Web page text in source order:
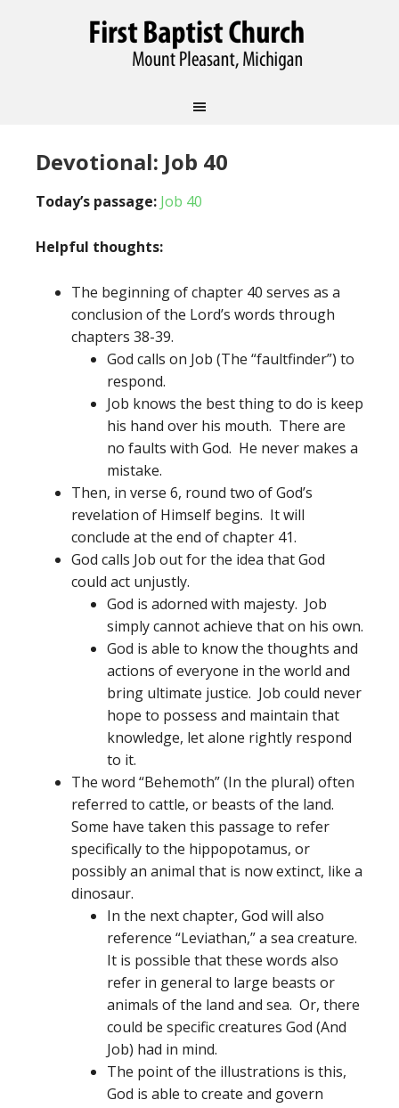
Devotional: Job 40
Today’s passage: Job 40
Helpful thoughts:
The beginning of chapter 40 serves as a
conclusion of the Lord’s words through
chapters 38-39.
God calls on Job (The “faultfinder”) to
respond.
Job knows the best thing to do is keep
his hand over his mouth. There are
no faults with God. He never makes a
mistake.
Then, in verse 6, round two of God’s
revelation of Himself begins. It will
conclude at the end of chapter 41.
God calls Job out for the idea that God
could act unjustly.
God is adorned with majesty. Job
simply cannot achieve that on his own.
God is able to know the thoughts and
actions of everyone in the world and
bring ultimate justice. Job could never
hope to possess and maintain that
knowledge, let alone rightly respond
to it.
The word “Behemoth” (In the plural) often
referred to cattle, or beasts of the land.
Some have taken this passage to refer
specifically to the hippopotamus, or
possibly an animal that is now extinct, like a
dinosaur.
In the next chapter, God will also
reference “Leviathan,” a sea creature.
It is possible that these words also
refer in general to large beasts or
animals of the land and sea. Or, there
could be specific creatures God (And
Job) had in mind.
The point of the illustrations is this,
God is able to create and govern